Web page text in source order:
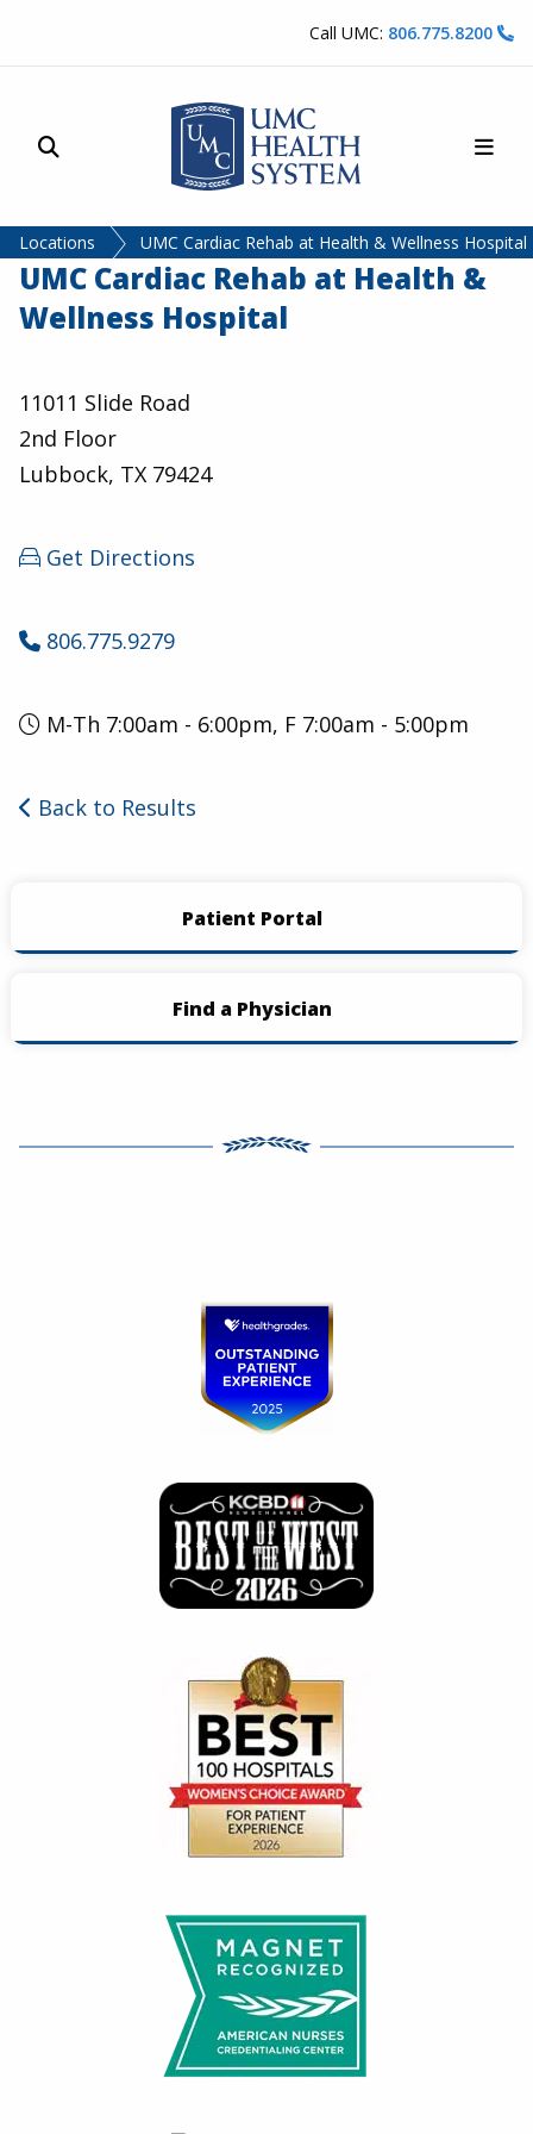
Call UMC: 806.775.8200
Site Search
Locations UMC Cardiac Rehab at Health & Wellness Hospital
UMC Cardiac Rehab at Health &
Wellness Hospital
11011 Slide Road
2nd Floor
Lubbock, TX 79424
Get Directions
806.775.9279
M-Th 7:00am - 6:00pm, F 7:00am - 5:00pm
Back to Results
Patient Portal
Find a Physician